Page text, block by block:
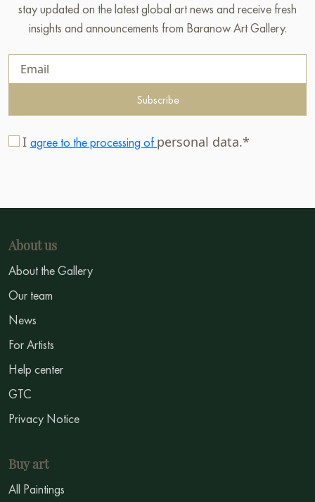
stay updated on the latest global art news and receive fresh
insights and announcements from Baranow Art Gallery.
Subscribe
I agree to the processing of personal data.*
About us
About the Gallery
Our team
News
For Artists
Help center
GTC
Privacy Notice
Buy art
All Paintings